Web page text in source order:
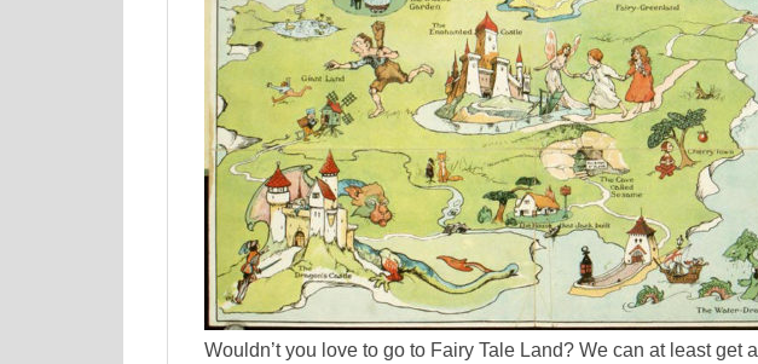
Wouldn’t you love to go to Fairy Tale Land? We can at least get